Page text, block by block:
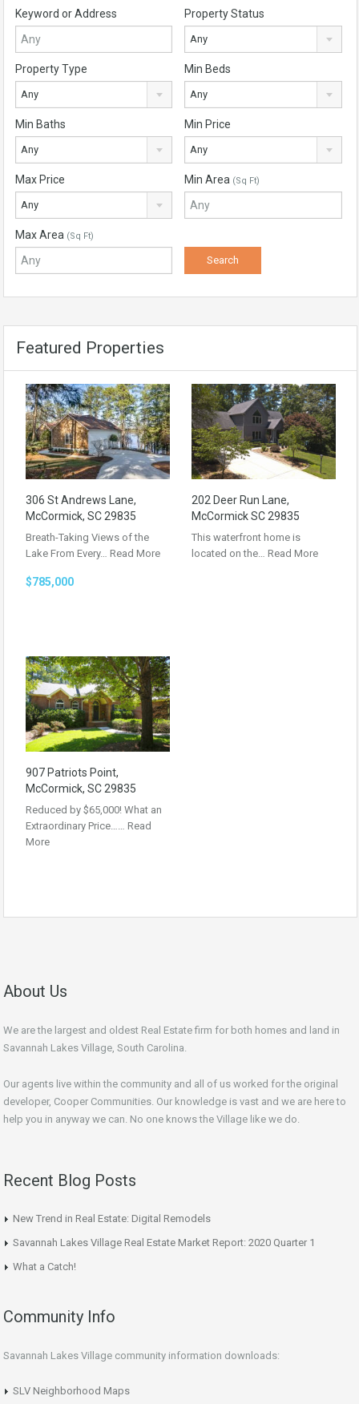
Keyword or Address Property Status
Any
Property Type
Any
Min Beds
Any
Min Baths
Any
Min Price
Any
Max Price
Any
Min Area (Sq Ft)
Max Area (Sq Ft)
Featured Properties
306 St Andrews Lane,
McCormick, SC 29835
Breath-Taking Views of the
Lake From Every… Read More
$785,000
202 Deer Run Lane,
McCormick SC 29835
This waterfront home is
located on the… Read More
907 Patriots Point,
McCormick, SC 29835
Reduced by $65,000! What an
Extraordinary Price…… Read
More
About Us
We are the largest and oldest Real Estate firm for both homes and land in
Savannah Lakes Village, South Carolina.
Our agents live within the community and all of us worked for the original
developer, Cooper Communities. Our knowledge is vast and we are here to
help you in anyway we can. No one knows the Village like we do.
Recent Blog Posts
New Trend in Real Estate: Digital Remodels
Savannah Lakes Village Real Estate Market Report: 2020 Quarter 1
What a Catch!
Community Info
Savannah Lakes Village community information downloads:
SLV Neighborhood Maps